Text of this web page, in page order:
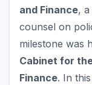
and Finance,
counsel on
milestone was
Cabinet for
Finance. In